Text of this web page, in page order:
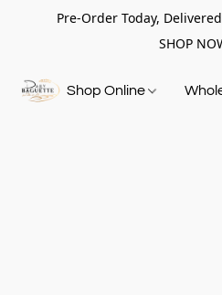
Pre-Order Today,
SHOP
Shop Online